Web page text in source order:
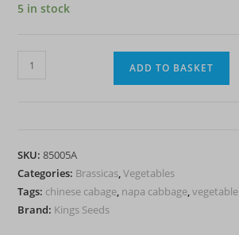
5 in stock
Cabbage
quantity
ADD TO BASKET
SKU:85005A
Categories: Brassicas,Vegetables
Tags: chinese cabage, napa cabbage,vegetable
Brand: Kings Seeds